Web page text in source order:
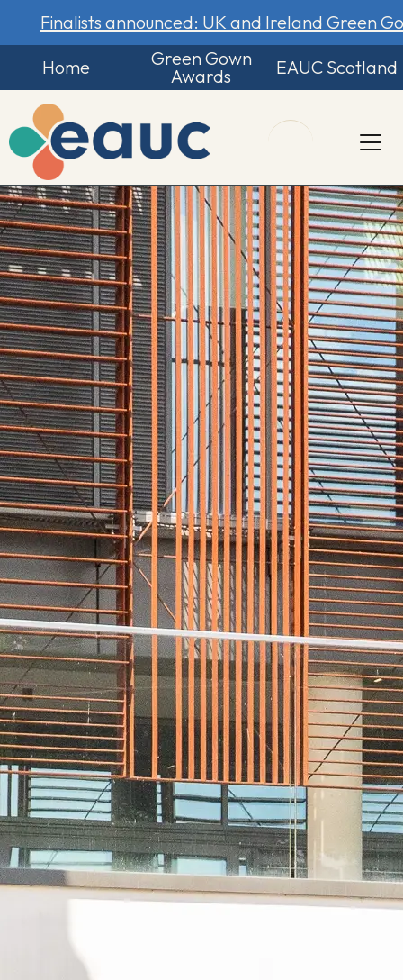
Finalists announced: UK and Ireland Green
Home
Green Gown
Awards
EAUC Scotland